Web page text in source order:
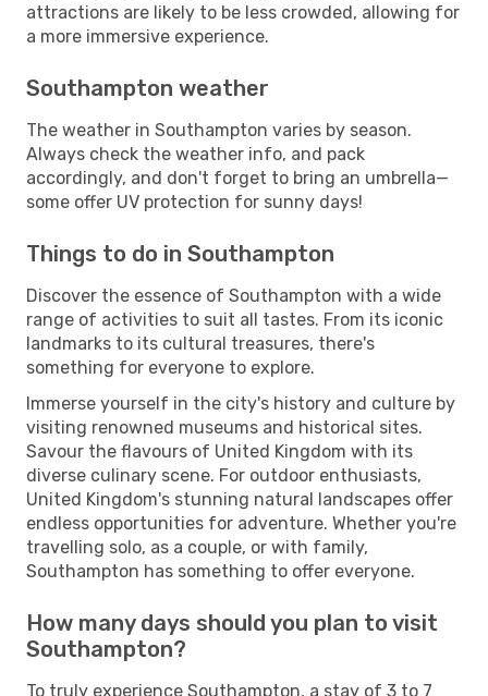
attractions are likely to be less crowded, allowing for
a more immersive experience.
Southampton weather
The weather in Southampton varies by season.
Always check the weather info, and pack
accordingly, and don't forget to bring an umbrella—
some offer UV protection for sunny days!
Things to do in Southampton
Discover the essence of Southampton with a wide
range of activities to suit all tastes. From its iconic
landmarks to its cultural treasures, there's
something for everyone to explore.
Immerse yourself in the city's history and culture by
visiting renowned museums and historical sites.
Savour the flavours of United Kingdom with its
diverse culinary scene. For outdoor enthusiasts,
United Kingdom's stunning natural landscapes offer
endless opportunities for adventure. Whether you're
travelling solo, as a couple, or with family,
Southampton has something to offer everyone.
How many days should you plan to visit
Southampton?
To truly experience Southampton, a stay of 3 to 7